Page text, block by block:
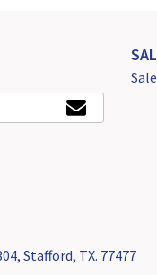
Stafford, TX. 77477